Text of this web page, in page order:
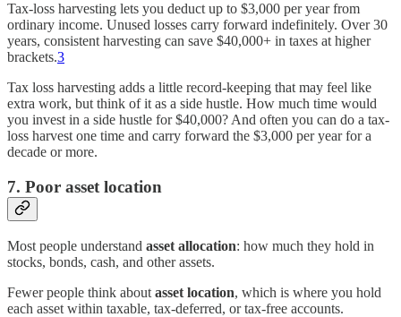
Tax-loss harvesting lets you deduct up to $3,000 per year from
ordinary income. Unused losses carry forward indefinitely. Over 30
years, consistent harvesting can save $40,000+ in taxes at higher
brackets.3
Tax loss harvesting adds a little record-keeping that may feel like
extra work, but think of it as a side hustle. How much time would
you invest in a side hustle for $40,000? And often you can do a tax-
loss harvest one time and carry forward the $3,000 per year for a
decade or more.
7. Poor asset location
Most people understand asset allocation: how much they hold in
stocks, bonds, cash, and other assets.
Fewer people think about asset location, which is where you hold
each asset within taxable, tax-deferred, or tax-free accounts.